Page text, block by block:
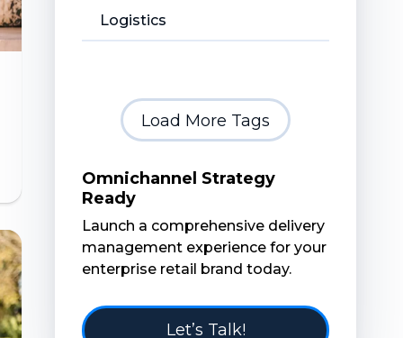
Logistics
Load More Tags
Omnichannel Strategy
Ready
Launch a comprehensive delivery
management experience for your
enterprise retail brand today.
Let’s Talk!